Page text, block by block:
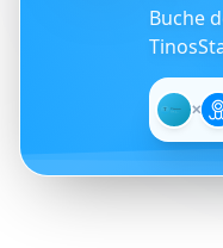
Buche
der
✕